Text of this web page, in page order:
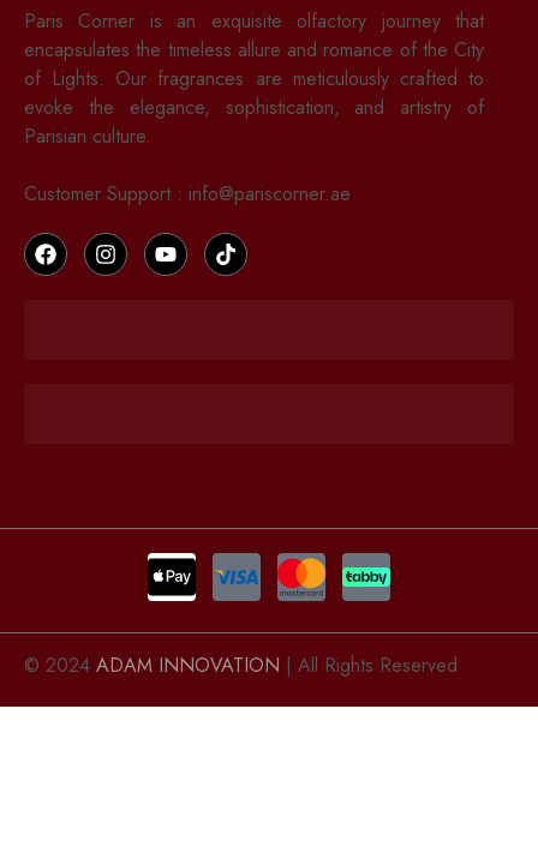
Paris Corner is an exquisite olfactory journey that
encapsulates the timeless allure and romance of the City
of Lights. Our fragrances are meticulously crafted to
evoke the elegance, sophistication, and artistry of
Parisian culture.
Customer Support : info@pariscorner.ae
© 2024 ADAM INNOVATION | All Rights Reserved